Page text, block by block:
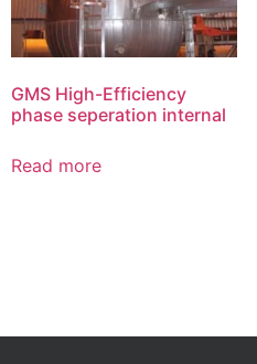
GMS High-Efficiency
phase seperation internal
Read more